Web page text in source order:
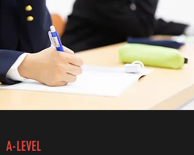
A-LEVEL